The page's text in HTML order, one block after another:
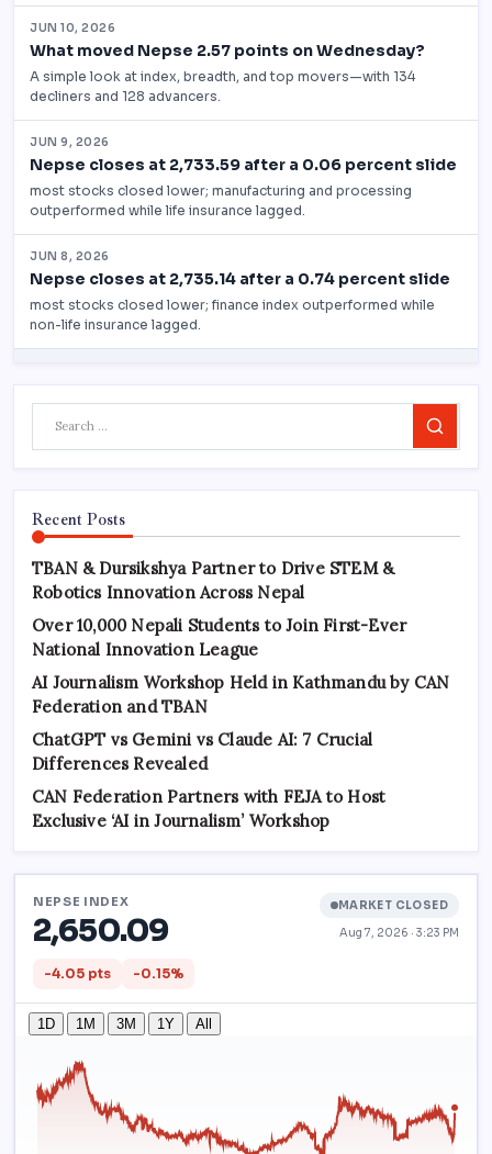
Search
Recent Posts
TBAN & Dursikshya Partner to Drive STEM &
Robotics Innovation Across Nepal
Over 10,000 Nepali Students to Join First-Ever
National Innovation League
AI Journalism Workshop Held in Kathmandu by CAN
Federation and TBAN
ChatGPT vs Gemini vs Claude AI: 7 Crucial
Differences Revealed
CAN Federation Partners with FEJA to Host
Exclusive ‘AI in Journalism’ Workshop